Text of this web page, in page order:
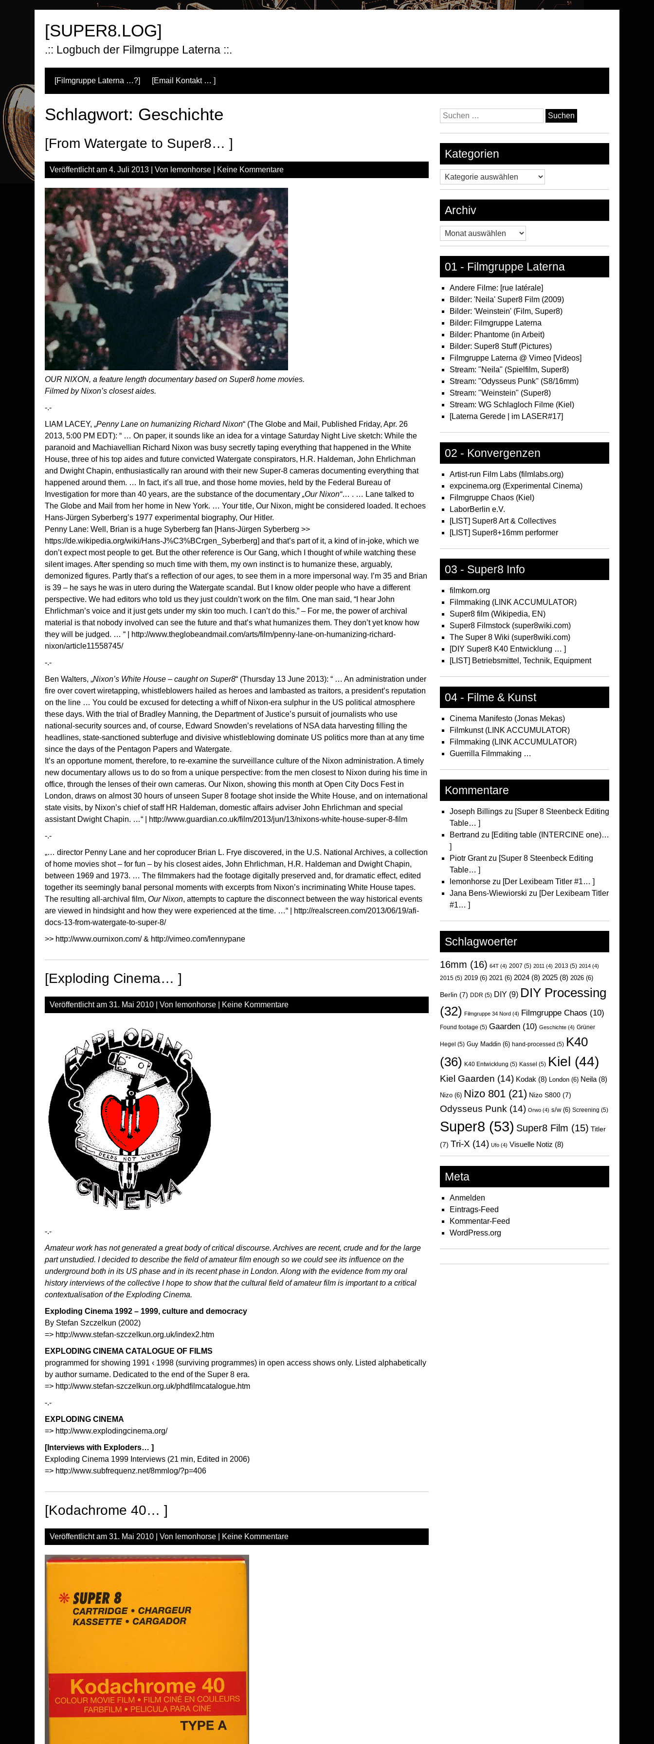
[SUPER8.LOG]
.:: Logbuch der Filmgruppe Laterna ::.
[Filmgruppe Laterna …?] [Email Kontakt … ]
Schlagwort: Geschichte
[From Watergate to Super8… ]
Veröffentlicht am 4. Juli 2013 | Von lemonhorse Keine Kommentare
OUR NIXON, a feature length documentary based on Super8 home movies.
Filmed by Nixon’s closest aides.
-.-
LIAM LACEY, „Penny Lane on humanizing Richard Nixon“ (The Globe and Mail, Published Friday, Apr. 26
2013, 5:00 PM EDT): “ … On paper, it sounds like an idea for a vintage Saturday Night Live sketch: While the
paranoid and Machiavellian Richard Nixon was busy secretly taping everything that happened in the White
House, three of his top aides and future convicted Watergate conspirators, H.R. Haldeman, John Ehrlichman
and Dwight Chapin, enthusiastically ran around with their new Super-8 cameras documenting everything that
happened around them. … In fact, it’s all true, and those home movies, held by the Federal Bureau of
Investigation for more than 40 years, are the substance of the documentary „Our Nixon“… . … Lane talked to
The Globe and Mail from her home in New York. … Your title, Our Nixon, might be considered loaded. It echoes
Hans-Jürgen Syberberg’s 1977 experimental biography, Our Hitler.
Penny Lane: Well, Brian is a huge Syberberg fan [Hans-Jürgen Syberberg >>
https://de.wikipedia.org/wiki/Hans-J%C3%BCrgen_Syberberg] and that’s part of it, a kind of in-joke, which we
don’t expect most people to get. But the other reference is Our Gang, which I thought of while watching these
silent images. After spending so much time with them, my own instinct is to humanize these, arguably,
demonized figures. Partly that’s a reflection of our ages, to see them in a more impersonal way. I’m 35 and Brian
is 39 – he says he was in utero during the Watergate scandal. But I know older people who have a different
perspective. We had editors who told us they just couldn’t work on the film. One man said, “I hear John
Ehrlichman’s voice and it just gets under my skin too much. I can’t do this.” – For me, the power of archival
material is that nobody involved can see the future and that’s what humanizes them. They don’t yet know how
they will be judged. … “ |
http://www.theglobeandmail.com/arts/film/penny-lane-on-humanizing-richard-
nixon/article11558745/
-.-
Ben Walters, „Nixon’s White House – caught on Super8“ (Thursday 13 June 2013): “ … An administration under
fire over covert wiretapping, whistleblowers hailed as heroes and lambasted as traitors, a president’s reputation
on the line … You could be excused for detecting a whiff of Nixon-era sulphur in the US political atmosphere
these days. With the trial of Bradley Manning, the Department of Justice’s pursuit of journalists who use
national-security sources and, of course, Edward Snowden’s revelations of NSA data harvesting filling the
headlines, state-sanctioned subterfuge and divisive whistleblowing dominate US politics more than at any time
since the days of the Pentagon Papers and Watergate.
It’s an opportune moment, therefore, to re-examine the surveillance culture of the Nixon administration. A timely
new documentary allows us to do so from a unique perspective: from the men closest to Nixon during his time in
office, through the lenses of their own cameras. Our Nixon, showing this month at Open City Docs Fest in
London, draws on almost 30 hours of unseen Super 8 footage shot inside the White House, and on international
state visits, by Nixon’s chief of staff HR Haldeman, domestic affairs adviser John Ehrlichman and special
assistant Dwight Chapin. …“ |
http://www.guardian.co.uk/film/2013/jun/13/nixons-white-house-super-8-film
-.-
„… director Penny Lane and her coproducer Brian L. Frye discovered, in the U.S. National Archives, a collection
of home movies shot – for fun – by his closest aides, John Ehrlichman, H.R. Haldeman and Dwight Chapin,
between 1969 and 1973. … The filmmakers had the footage digitally preserved and, for dramatic effect, edited
together its seemingly banal personal moments with excerpts from Nixon’s incriminating White House tapes.
The resulting all-archival film, Our Nixon, attempts to capture the disconnect between the way historical events
are viewed in hindsight and how they were experienced at the time. …“ |
http://realscreen.com/2013/06/19/afi-
docs-13-from-watergate-to-super-8/
>> http://www.ournixon.com/& http://vimeo.com/lennypane
[Exploding Cinema… ]
Veröffentlicht am 31. Mai 2010 | Von lemonhorse Keine Kommentare
-.-
Amateur work has not generated a great body of critical discourse. Archives are recent, crude and for the large
part unstudied. I decided to describe the field of amateur film enough so we could see its influence on the
underground both in its US phase and in its recent phase in London. Along with the evidence from my oral
history interviews of the collective I hope to show that the cultural field of amateur film is important to a critical
contextualisation of the Exploding Cinema.
Exploding Cinema 1992 – 1999, culture and democracy
By Stefan Szczelkun (2002)
=> http://www.stefan-szczelkun.org.uk/index2.htm
EXPLODING CINEMA CATALOGUE OF FILMS
programmed for showing 1991 ‹ 1998 (surviving programmes) in open access shows only. Listed alphabetically
by author surname. Dedicated to the end of the Super 8 era.
=> http://www.stefan-szczelkun.org.uk/phdfilmcatalogue.htm
-.-
EXPLODING CINEMA
=> http://www.explodingcinema.org/
[Interviews with Exploders… ]
Exploding Cinema 1999 Interviews (21 min, Edited in 2006)
=> http://www.subfrequenz.net/8mmlog/?p=406
[Kodachrome 40… ]
Veröffentlicht am 31. Mai 2010 | Von lemonhorse Keine Kommentare
Suchen
nach:
Kategorien
Kategorien
Archiv
Archiv
01 - Filmgruppe Laterna
Andere Filme: [rue latérale]
Bilder: 'Neila' Super8 Film (2009)
Bilder: 'Weinstein' (Film, Super8)
Bilder: Filmgruppe Laterna
Bilder: Phantome (in Arbeit)
Bilder: Super8 Stuff (Pictures)
Filmgruppe Laterna @ Vimeo [Videos]
Stream: "Neila" (Spielfilm, Super8)
Stream: "Odysseus Punk" (S8/16mm)
Stream: "Weinstein" (Super8)
Stream: WG Schlagloch Filme (Kiel)
[Laterna Gerede | im LASER#17]
02 - Konvergenzen
Artist-run Film Labs (filmlabs.org)
expcinema.org (Experimental Cinema)
Filmgruppe Chaos (Kiel)
LaborBerlin e.V.
[LIST] Super8 Art & Collectives
[LIST] Super8+16mm performer
03 - Super8 Info
filmkorn.org
Filmmaking (LINK ACCUMULATOR)
Super8 film (Wikipedia, EN)
Super8 Filmstock (super8wiki.com)
The Super 8 Wiki (super8wiki.com)
[DIY Super8 K40 Entwicklung … ]
[LIST] Betriebsmittel, Technik, Equipment
04 - Filme & Kunst
Cinema Manifesto (Jonas Mekas)
Filmkunst (LINK ACCUMULATOR)
Filmmaking (LINK ACCUMULATOR)
Guerrilla Filmmaking …
Kommentare
Joseph Billings zu [Super 8 Steenbeck Editing
Table… ]
Bertrand zu [Editing table (INTERCINE one)…
]
Piotr Grantzu [Super 8 Steenbeck Editing
Table… ]
lemonhorse zu [Der Lexibeam Titler #1… ]
Jana Bens-Wiewiorski zu [Der Lexibeam Titler
#1… ]
Schlagwoerter
16mm (16) 64T (4) 2007 (5) 2011 (4) 2013 (5) 2014 (4)
2015 (5) 2019 (6) 2021 (6) 2024 (8) 2025 (8) 2026 (6)
Berlin (7) DDR (5) DIY (9) DIY Processing
(32) Filmgruppe 34 Nord (4) Filmgruppe Chaos (10)
Found footage (5) Gaarden (10) Geschichte (4) Grüner
Hegel (5) Guy Maddin (6) hand-processed (5) K40
(36) K40 Entwicklung (5) Kassel (5) Kiel (44)
Kiel Gaarden (14) Kodak (8) London (6) Neila (8)
Nizo (6) Nizo 801 (21) Nizo S800 (7)
Odysseus Punk (14) Orwo (4) s/w(6) Screening (5)
Super8 (53) Super8 Film (15) Titler
(7) Tri-X (14) Ufo (4) Visuelle Notiz (8)
Meta
Anmelden
Eintrags-Feed
Kommentar-Feed
WordPress.org